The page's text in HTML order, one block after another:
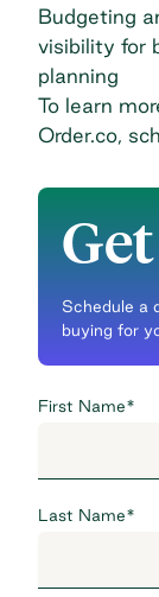
Budgeting
visibility for
planning
To learn
Order.co,
Schedule a
buying for
First Name*
Last Name*